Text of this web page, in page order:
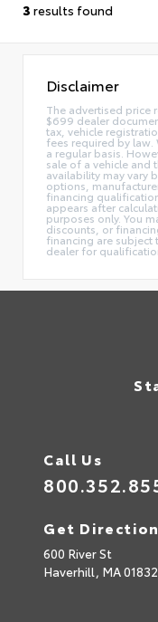
3 results found
Disclaimer
The advertised price
$699 dealer
tax, vehicle
fees required by
a regular basis.
sale of a vehicle and
availability may vary
options,
financing
appears after
purposes only. You
discounts, or
financing are subject
dealer for
Call Us
Get
600 River St
Haverhill, MA01832